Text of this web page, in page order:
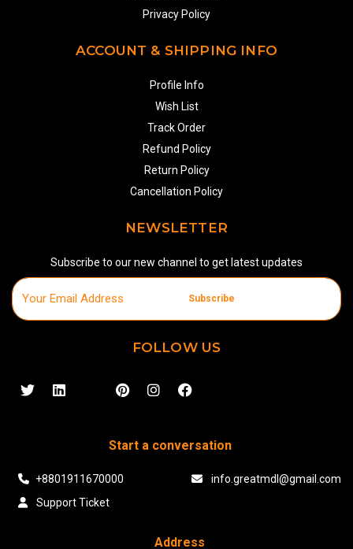
Privacy Policy
ACCOUNT & SHIPPING INFO
Profile Info
Wish List
Track Order
Refund Policy
Return Policy
Cancellation Policy
NEWSLETTER
Subscribe to our new channel to get latest updates
Subscribe
FOLLOW US
Start a conversation
+8801911670000
info.greatmdl@gmail.com
Support Ticket
Address